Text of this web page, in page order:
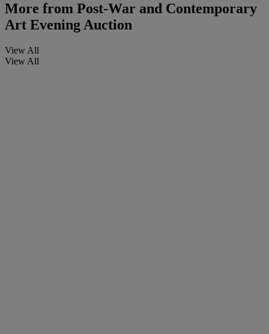
More from Post-War and Contemporary
Art Evening Auction
View All
View All